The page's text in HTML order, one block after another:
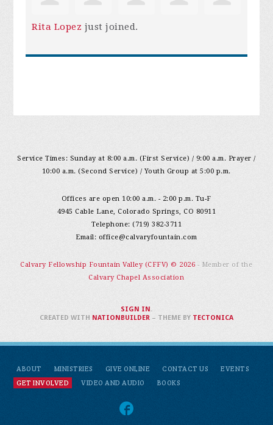
Rita Lopez just joined.
Service Times: Sunday at 8:00 a.m. (First Service) / 9:00 a.m. Prayer /
10:00 a.m. (Second Service) / Youth Group at 5:00 p.m.
Offices are open 10:00 a.m. - 2:00 p.m. Tu-F
4945 Cable Lane, Colorado Springs, CO 80911
Telephone: (719) 382-3711
Email: office@calvaryfountain.com
Calvary Fellowship Fountain Valley (CFFV) © 2026 - Member of the
Calvary Chapel Association
ABOUT MINISTRIES GIVE ONLINE CONTACT US
EVENTS
GET INVOLVED
VIDEO AND AUDIO BOOKS
SIGN IN .
CREATED WITH NATIONBUILDER– THEME BY TECTONICA